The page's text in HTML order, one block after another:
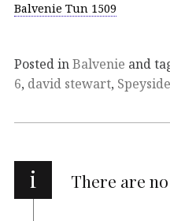
Balvenie Tun 1509
Posted inBalvenie and
6, david stewart, Speyside
i There are